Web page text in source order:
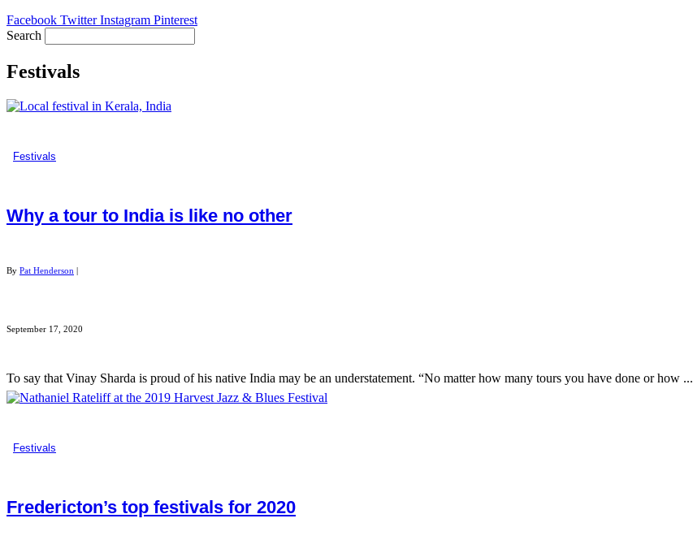
Facebook Twitter Instagram Pinterest
Search
Festivals
Festivals
Why a tour to India is like no other
By Pat Henderson |
September 17, 2020
To say that Vinay Sharda is proud of his native India may be an understatement. “No matter how many tours you have done or how ...
Festivals
Fredericton’s top festivals for 2020